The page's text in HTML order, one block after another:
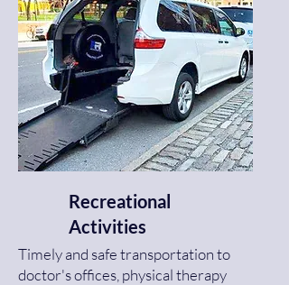
Recreational
Activities
Timely and safe transportation to
doctor's offices, physical therapy